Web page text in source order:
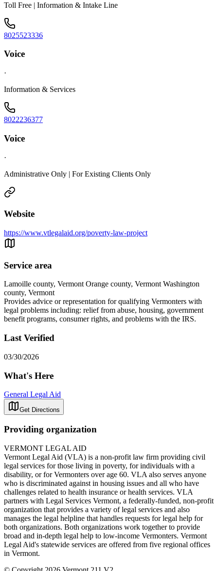
Toll Free | Information & Intake Line
8025523336
Voice
·
Information & Services
8022236377
Voice
·
Administrative Only | For Existing Clients Only
Website
https://www.vtlegalaid.org/poverty-law-project
Service area
Lamoille county, Vermont Orange county, Vermont Washington
county, Vermont
Provides advice or representation for qualifying Vermonters with
legal problems including: relief from abuse, housing, government
benefit programs, consumer rights, and problems with the IRS.
Last Verified
03/30/2026
What's Here
General Legal Aid
Get Directions
Providing organization
VERMONT LEGAL AID
Vermont Legal Aid (VLA) is a non-profit law firm providing civil
legal services for those living in poverty, for individuals with a
disability, or for Vermonters over age 60. VLA also serves anyone
who is discriminated against in housing issues and all who have
challenges related to health insurance or health services. VLA
partners with Legal Services Vermont, a federally-funded, non-profit
organization that provides a variety of legal services and also
manages the legal helpline that handles requests for legal help for
both organizations. Both organizations work together to provide
broad and in-depth legal help to low-income Vermonters. Vermont
Legal Aid's statewide services are offered from five regional offices
in Vermont.